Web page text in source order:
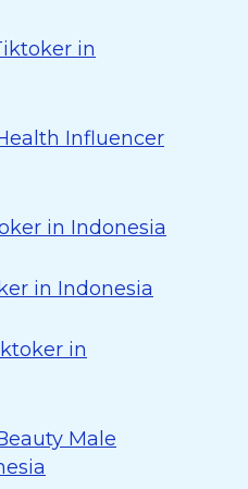
in
Influencer
in Indonesia
in Indonesia
in
Male